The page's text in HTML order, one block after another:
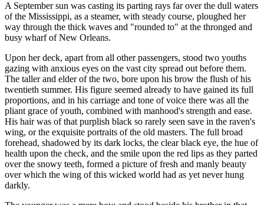
A September sun was casting its parting rays far over the dull waters
of the Mississippi, as a steamer, with steady course, ploughed her
way through the thick waves and "rounded to" at the thronged and
busy wharf of New Orleans.
Upon her deck, apart from all other passengers, stood two youths
gazing with anxious eyes on the vast city spread out before them.
The taller and elder of the two, bore upon his brow the flush of his
twentieth summer. His figure seemed already to have gained its full
proportions, and in his carriage and tone of voice there was all the
pliant grace of youth, combined with manhood's strength and ease.
His hair was of that purplish black so rarely seen save in the raven's
wing, or the exquisite portraits of the old masters. The full broad
forehead, shadowed by its dark locks, the clear black eye, the hue of
health upon the check, and the smile upon the red lips as they parted
over the snowy teeth, formed a picture of fresh and manly beauty
over which the wing of this wicked world had as yet never hung
darkly.